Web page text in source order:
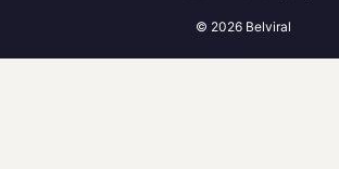
© 2026 Belviral